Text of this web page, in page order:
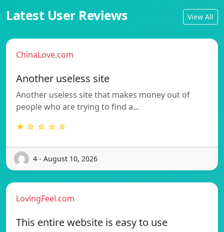
Latest User Reviews View All
ChinaLove.com
Another useless site
Another useless site that makes money out of
people who are trying to find a…
★ ☆ ☆ ☆ ☆
4 - August 10, 2026
LovingFeel.com
This entire website is easy to use